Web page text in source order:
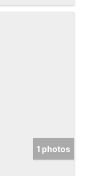
1 photos